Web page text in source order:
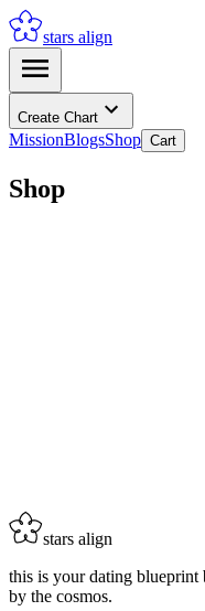
stars align
Create Chart
MissionBlogsShop Cart
Shop
Add to Cart
stars align
this is your dating blueprint
by the cosmos.